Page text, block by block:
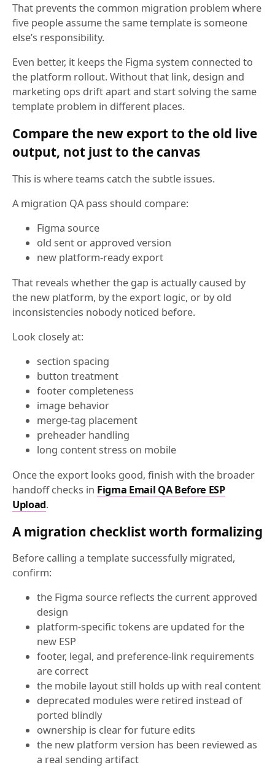
That prevents the common migration problem where
five people assume the same template is someone
else’s responsibility.
Even better, it keeps the Figma system connected to
the platform rollout. Without that link, design and
marketing ops drift apart and start solving the same
template problem in different places.
Compare the new export to the old live
output, not just to the canvas
This is where teams catch the subtle issues.
A migration QA pass should compare:
Figma source
old sent or approved version
new platform-ready export
That reveals whether the gap is actually caused by
the new platform, by the export logic, or by old
inconsistencies nobody noticed before.
Look closely at:
section spacing
button treatment
footer completeness
image behavior
merge-tag placement
preheader handling
long content stress on mobile
Once the export looks good, finish with the broader
handoff checks in Figma Email QA Before ESP
Upload.
A migration checklist worth formalizing
Before calling a template successfully migrated,
confirm:
the Figma source reflects the current approved
design
platform-specific tokens are updated for the
new ESP
footer, legal, and preference-link requirements
are correct
the mobile layout still holds up with real content
deprecated modules were retired instead of
ported blindly
ownership is clear for future edits
the new platform version has been reviewed as
a real sending artifact